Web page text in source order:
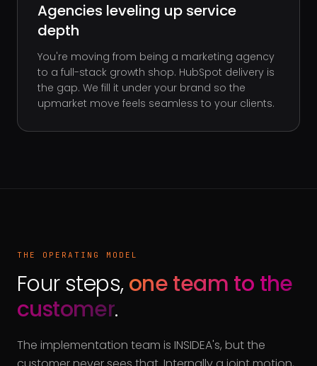
Agencies leveling up service
depth
You're moving from being a marketing agency
to a full-stack growth shop. HubSpot delivery is
the gap. We fill it under your brand so the
upmarket move feels seamless to your clients.
THE OPERATING MODEL
Four steps, one team to the
customer.
The implementation team is INSIDEA's, but the